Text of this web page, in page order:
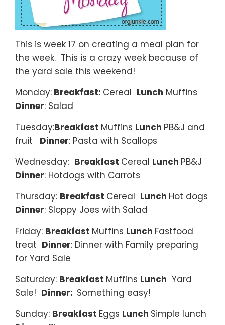
This is week 17 on creating a meal plan for
the week. This is a crazy week because of
the yard sale this weekend!
Monday: Breakfast: Cereal Lunch Muffins
Dinner: Salad
Tuesday:Breakfast Muffins Lunch PB&J and
fruit
Dinner: Pasta with Scallops
Wednesday: Breakfast Cereal Lunch PB&J
Dinner: Hotdogs with Carrots
Thursday: Breakfast Cereal Lunch Hot dogs
Dinner: Sloppy Joes with Salad
Friday: Breakfast Muffins Lunch Fastfood
treat Dinner: Dinner with Family preparing
for Yard Sale
Saturday: Breakfast Muffins Lunch Yard
Sale! Dinner: Something easy!
Sunday: Breakfast Eggs Lunch Simple lunch